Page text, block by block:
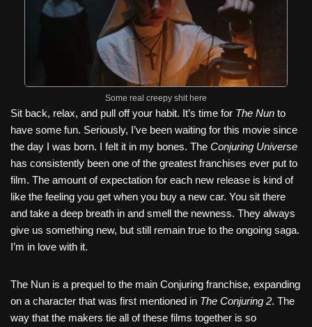
b
k
st
t
Some real creepy shit here
Sit back, relax, and pull off your habit. It’s time for The Nun to
have some fun. Seriously, I’ve been waiting for this movie since
the day I was born. I felt it in my bones. The Conjuring Universe
has consistently been one of the greatest franchises ever put to
film. The amount of expectation for each new release is kind of
like the feeling you get when you buy a new car. You sit there
and take a deep breath in and smell the newness. They always
give us something new, but still remain true to the ongoing saga.
I’m in love with it.
The Nun is a prequel to the main Conjuring franchise, expanding
on a character that was first mentioned in The Conjuring 2. The
way that the makers tie all of these films together is so